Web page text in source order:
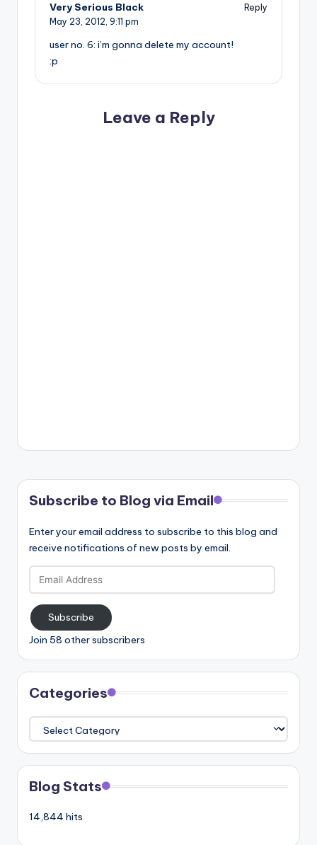
Very Serious Black
Reply
May 23, 2012, 9:11 pm
user no. 6: i’m gonna delete my account!
:p
Leave a Reply
Subscribe to Blog via Email
Enter your email address to subscribe to this blog and
receive notifications of new posts by email.
Email
Address
Subscribe
Join 58 other subscribers
Categories
Categories
Blog Stats
14,844 hits